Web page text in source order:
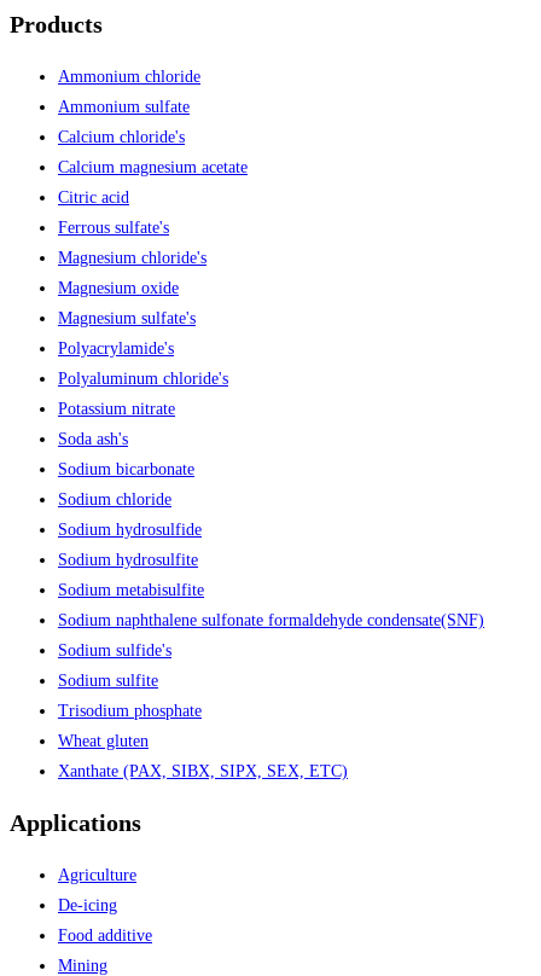
Products
Ammonium chloride
Ammonium sulfate
Calcium chloride's
Calcium magnesium acetate
Citric acid
Ferrous sulfate's
Magnesium chloride's
Magnesium oxide
Magnesium sulfate's
Polyacrylamide's
Polyaluminum chloride's
Potassium nitrate
Soda ash's
Sodium bicarbonate
Sodium chloride
Sodium hydrosulfide
Sodium hydrosulfite
Sodium metabisulfite
Sodium naphthalene sulfonate formaldehyde condensate(SNF)
Sodium sulfide's
Sodium sulfite
Trisodium phosphate
Wheat gluten
Xanthate (PAX, SIBX, SIPX, SEX, ETC)
Applications
Agriculture
De-icing
Food additive
Mining